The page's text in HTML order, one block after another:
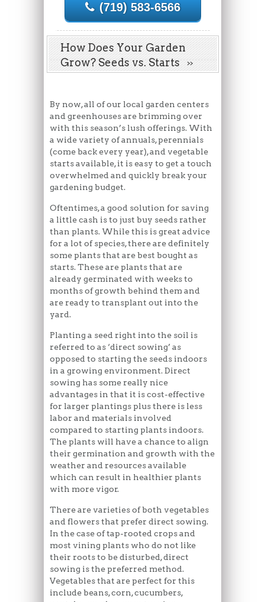
(719) 583-6566
How Does Your Garden
Grow? Seeds vs. Starts
By now, all of our local garden centers
and greenhouses are brimming over
with this season’s lush offerings. With
a wide variety of annuals, perennials
(come back every year), and vegetable
starts available, it is easy to get a touch
overwhelmed and quickly break your
gardening budget.
Oftentimes, a good solution for saving
a little cash is to just buy seeds rather
than plants. While this is great advice
for a lot of species, there are definitely
some plants that are best bought as
starts. These are plants that are
already germinated with weeks to
months of growth behind them and
are ready to transplant out into the
yard.
Planting a seed right into the soil is
referred to as ‘direct sowing’ as
opposed to starting the seeds indoors
in a growing environment. Direct
sowing has some really nice
advantages in that it is cost-effective
for larger plantings plus there is less
labor and materials involved
compared to starting plants indoors.
The plants will have a chance to align
their germination and growth with the
weather and resources available
which can result in healthier plants
with more vigor.
There are varieties of both vegetables
and flowers that prefer direct sowing.
In the case of tap-rooted crops and
most vining plants who do not like
their roots to be disturbed, direct
sowing is the preferred method.
Vegetables that are perfect for this
include beans, corn, cucumbers,